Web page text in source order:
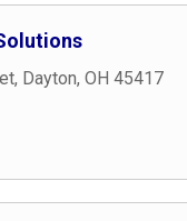
, Dayton, OH 45417